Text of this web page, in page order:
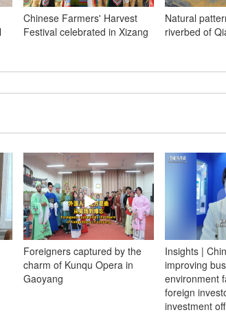
Chinese Farmers' Harvest
Festival celebrated in Xizang
Natural
riverbed of
Foreigners captured by the
charm of Kunqu Opera in
Gaoyang
Insights |
improving
environment
foreign
investment